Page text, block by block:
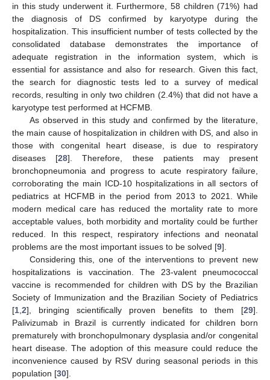
in this study underwent it. Furthermore, 58 children (71%) had
the diagnosis of DS confirmed by karyotype during the
hospitalization. This insufficient number of tests collected by the
consolidated database demonstrates the importance of
adequate registration in the information system, which is
essential for assistance and also for research. Given this fact,
the search for diagnostic tests led to a survey of medical
records, resulting in only two children (2.4%) that did not have a
karyotype test performed at HCFMB.
As observed in this study and confirmed by the literature,
the main cause of hospitalization in children with DS, and also in
those with congenital heart disease, is due to respiratory
diseases [28]. Therefore, these patients may present
bronchopneumonia and progress to acute respiratory failure,
corroborating the main ICD-10 hospitalizations in all sectors of
pediatrics at HCFMB in the period from 2013 to 2021. While
modern medical care has reduced the mortality rate to more
acceptable values, both morbidity and mortality could be further
reduced. In this respect, respiratory infections and neonatal
problems are the most important issues to be solved [9].
Considering this, one of the interventions to prevent new
hospitalizations is vaccination. The 23-valent pneumococcal
vaccine is recommended for children with DS by the Brazilian
Society of Immunization and the Brazilian Society of Pediatrics
[1 2], bringing scientifically proven benefits to them [29].
Palivizumab in Brazil is currently indicated for children born
prematurely with bronchopulmonary dysplasia and/or congenital
heart disease. The adoption of this measure could reduce the
inconvenience caused by RSV during seasonal periods in this
population [30].